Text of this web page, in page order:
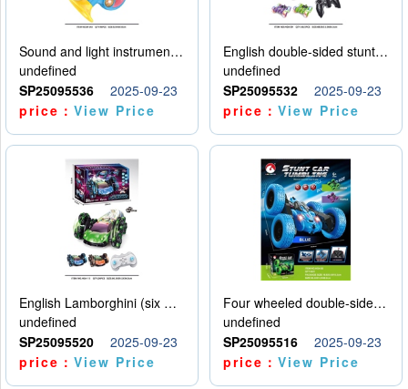
Sound and light instruments - trumpet
undefined
SP25095536
2025-09-23
price：View Price
English double-sided stunt car
undefined
SP25095532
2025-09-23
price：View Price
English Lamborghini (six wheel) single control
undefined
SP25095520
2025-09-23
price：View Price
Four wheeled double-sided car
undefined
SP25095516
2025-09-23
price：View Price